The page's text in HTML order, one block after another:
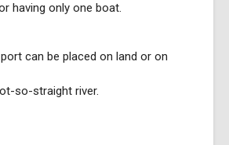
having only one boat.
can be placed on land or on
so-straight river.